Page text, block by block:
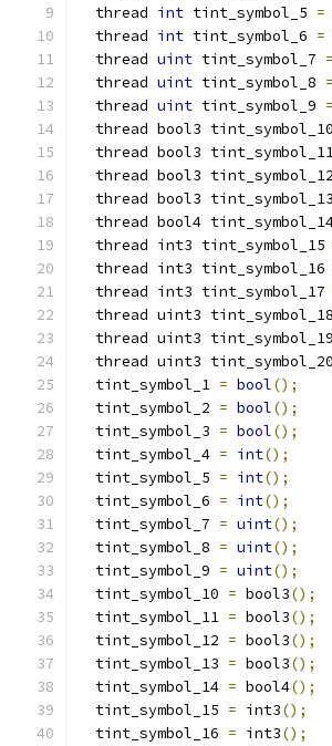
  thread
int tint_symbol_5 =
  thread
int tint_symbol_6 =
  thread
uint tint_symbol_7 =
  thread
uint tint_symbol_8 =
  thread
uint tint_symbol_9 =
thread bool3
thread bool3
thread bool3
thread bool3
thread bool4
  thread int3 tint_symbol_15
  thread int3 tint_symbol_16
  thread int3 tint_symbol_17
thread uint3
thread uint3
thread uint3
  tint_symbol_1
= bool();
  tint_symbol_2
= bool();
  tint_symbol_3
= bool();
  tint_symbol_4
= int();
  tint_symbol_5
= int();
  tint_symbol_6
= int();
  tint_symbol_7
= uint();
  tint_symbol_8
= uint();
  tint_symbol_9
= uint();
  tint_symbol_10
= bool3();
  tint_symbol_11
= bool3();
  tint_symbol_12
= bool3();
  tint_symbol_13
= bool3();
  tint_symbol_14
= bool4();
  tint_symbol_15
= int3();
  tint_symbol_16
= int3();